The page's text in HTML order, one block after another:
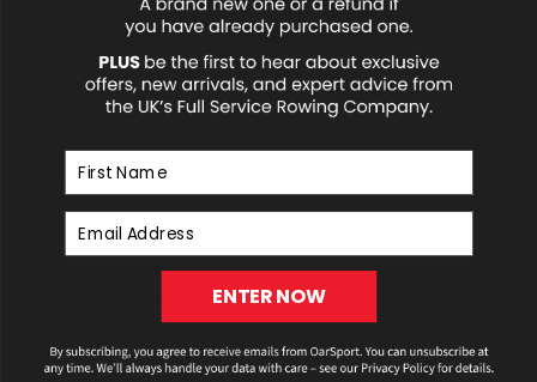
ADD TO QUOTE
Specifications
First Name
Email Address
ENTER NOW